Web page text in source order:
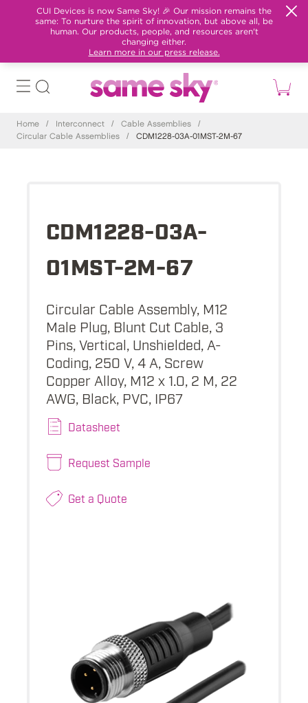
CUI Devices is now Same Sky! 🎉 Our mission remains the
same: To nurture the spirit of innovation, but above all, be
human. Our products, people, and resources aren't
changing either.
Learn more in our press release.
Home / Interconnect / Cable Assemblies
/
Circular Cable Assemblies
/ CDM1228-03A-01MST-2M-67
CDM1228-03A-
01MST-2M-67
Circular Cable Assembly, M12
Male Plug, Blunt Cut Cable, 3
Pins, Vertical, Unshielded, A-
Coding, 250 V, 4 A, Screw
Copper Alloy, M12 x 1.0, 2 M, 22
AWG, Black, PVC, IP67
Datasheet
Request Sample
Get a Quote